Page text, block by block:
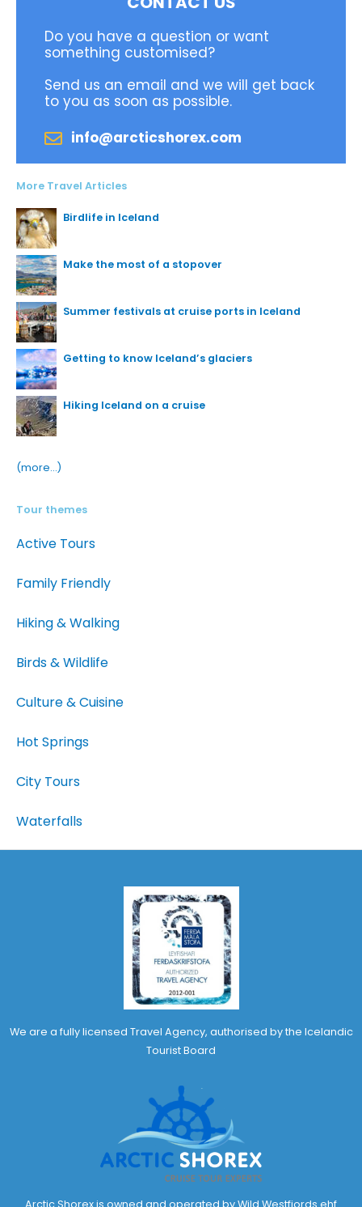
Do you have a question or want
something customised?
Send us an email and we will get back
to you as soon as possible.
info@arcticshorex.com
More Travel Articles
Birdlife in Iceland
Make the most of a stopover
Summer festivals at cruise ports in Iceland
Getting to know Iceland’s glaciers
Hiking Iceland on a cruise
(more…)
Tour themes
Active Tours
Family Friendly
Hiking & Walking
Birds & Wildlife
Culture & Cuisine
Hot Springs
City Tours
Waterfalls
We are a fully licensed Travel Agency, authorised by the Icelandic
Tourist Board
Arctic Shorex is owned and operated by Wild Westfjords ehf